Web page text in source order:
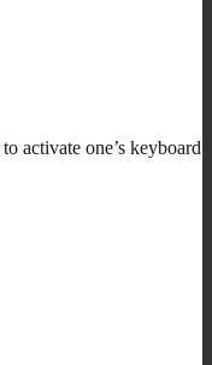
activate one’s keyboard